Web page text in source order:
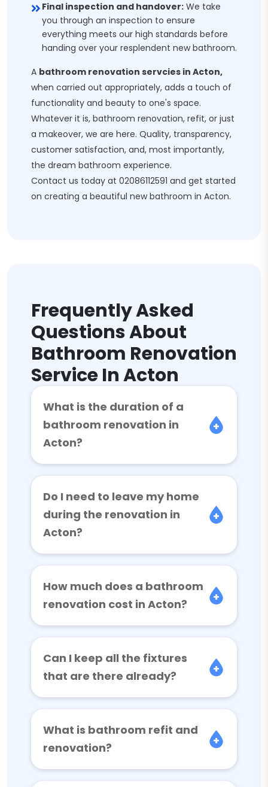
Final inspection and handover: We take
you through an inspection to ensure
everything meets our high standards before
handing over your resplendent new bathroom.
A bathroom renovation servcies in Acton,
when carried out appropriately, adds a touch of
functionality and beauty to one's space.
Whatever it is, bathroom renovation, refit, or just
a makeover, we are here. Quality, transparency,
customer satisfaction, and, most importantly,
the dream bathroom experience.
Contact us today at 02086112591 and get started
on creating a beautiful new bathroom in Acton.
Frequently Asked
Questions About
Bathroom Renovation
Service In Acton
What is the duration of a
bathroom renovation in
Acton?
Do I need to leave my home
during the renovation in
Acton?
How much does a bathroom
renovation cost in Acton?
Can I keep all the fixtures
that are there already?
What is bathroom refit and
renovation?